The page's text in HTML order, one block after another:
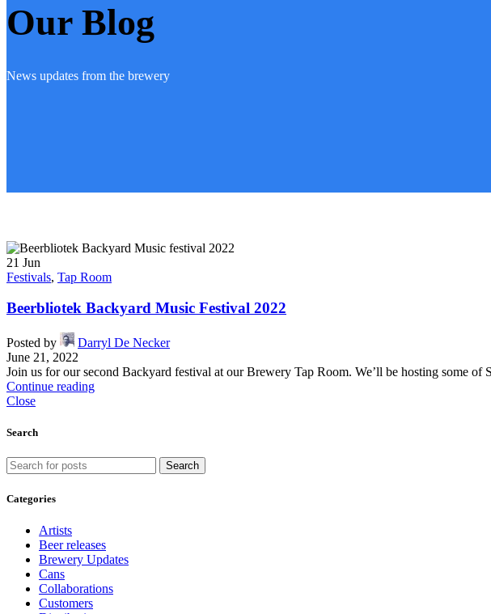
Our Blog
News updates from the brewery
21 Jun
Festivals, Tap Room
​​Beerbliotek Backyard Music Festival 2022
Posted by
Darryl De Necker
June 21, 2022
Join us for our second Backyard festival at our Brewery Tap Room. We’ll be hosting some of
Continue reading
Close
Search
Search
Categories
Artists
Beer releases
Brewery Updates
Cans
Collaborations
Customers